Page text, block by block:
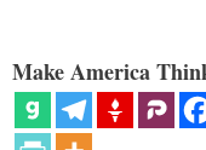
Make America